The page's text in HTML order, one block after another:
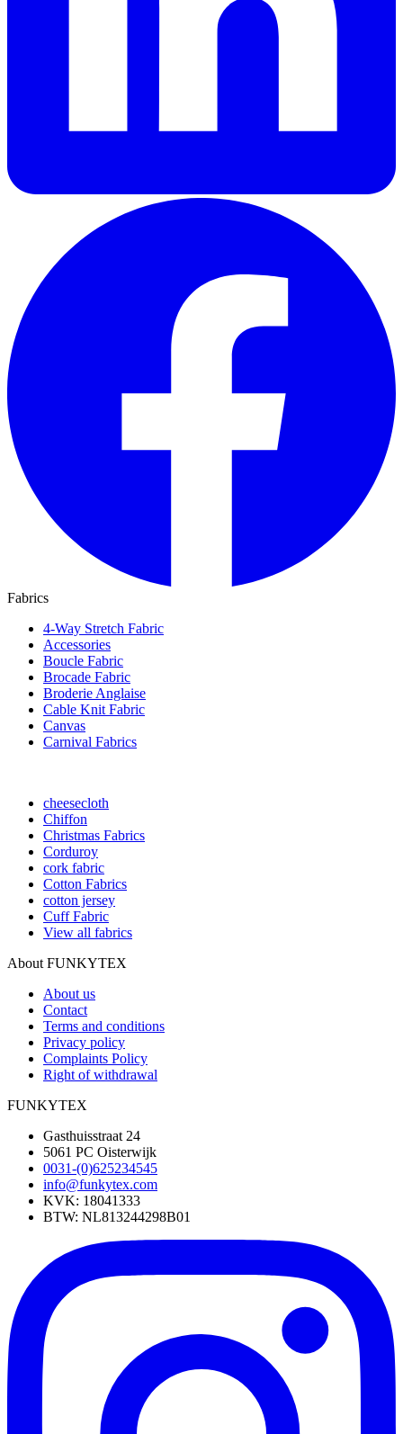
Fabrics
4-Way Stretch Fabric
Accessories
Boucle Fabric
Brocade Fabric
Broderie Anglaise
Cable Knit Fabric
Canvas
Carnival Fabrics
cheesecloth
Chiffon
Christmas Fabrics
Corduroy
cork fabric
Cotton Fabrics
cotton jersey
Cuff Fabric
View all fabrics
About FUNKYTEX
About us
Contact
Terms and conditions
Privacy policy
Complaints Policy
Right of withdrawal
FUNKYTEX
Gasthuisstraat 24
5061 PC Oisterwijk
0031-(0)625234545
info@funkytex.com
KVK: 18041333
BTW: NL813244298B01